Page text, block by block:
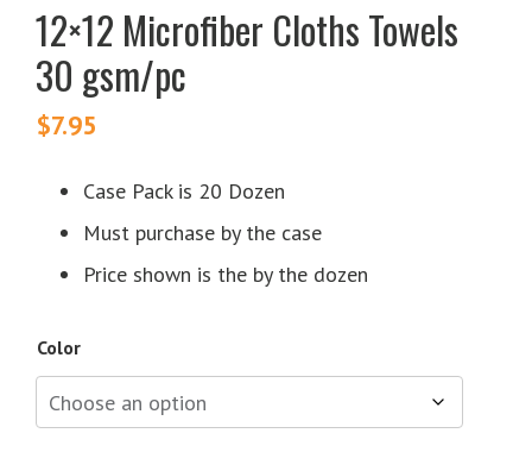
12×12 Microfiber Cloths Towels
30 gsm/pc
$7.95
Case Pack is 20 Dozen
Must purchase by the case
Price shown is the by the dozen
Color